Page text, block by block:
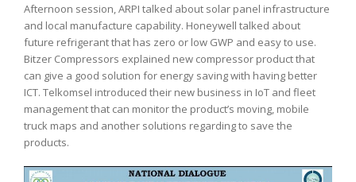
Afternoon session, ARPI talked about solar panel infrastructure
and local manufacture capability. Honeywell talked about
future refrigerant that has zero or low GWP and easy to use.
Bitzer Compressors explained new compressor product that
can give a good solution for energy saving with having better
ICT. Telkomsel introduced their new business in IoT and fleet
management that can monitor the product’s moving, mobile
truck maps and another solutions regarding to save the
products.